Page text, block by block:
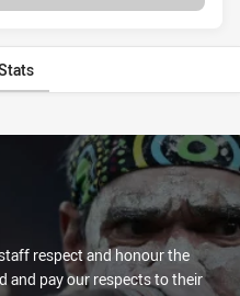
respect and honour the
and pay our respects to their